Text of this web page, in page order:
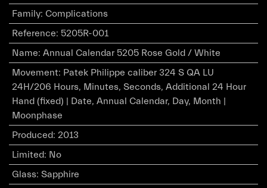
Family: Complications
Reference: 5205R-001
Name: Annual Calendar 5205 Rose Gold / White
Movement: Patek Philippe caliber 324 S QA LU
24H/206 Hours, Minutes, Seconds, Additional 24 Hour
Hand (fixed) | Date, Annual Calendar, Day, Month |
Moonphase
Produced: 2013
Limited: No
Glass: Sapphire